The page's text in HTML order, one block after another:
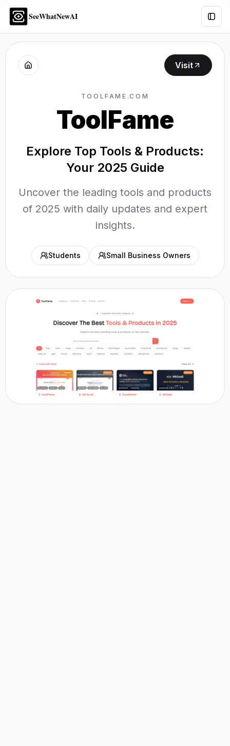
SeeWhatNewAI
Visit
TOOLFAME.COM
ToolFame
Explore Top Tools & Products:
Your 2025 Guide
Uncover the leading tools and products
of 2025 with daily updates and expert
insights.
Students Small Business Owners